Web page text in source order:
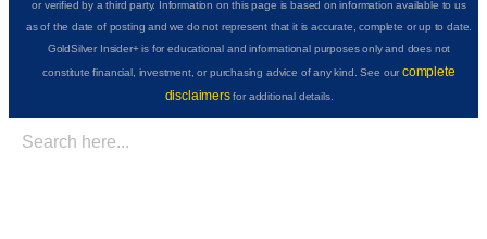
or verified by a third party. Information on this page is based on information available to us
as of the date of posting and we do not represent that it is accurate, complete or up to date.
GoldSilver Insider+ is for educational and informational purposes only and does not
constitute financial, investment, or purchasing advice of any kind. See ourcomplete
disclaimersfor additional details.